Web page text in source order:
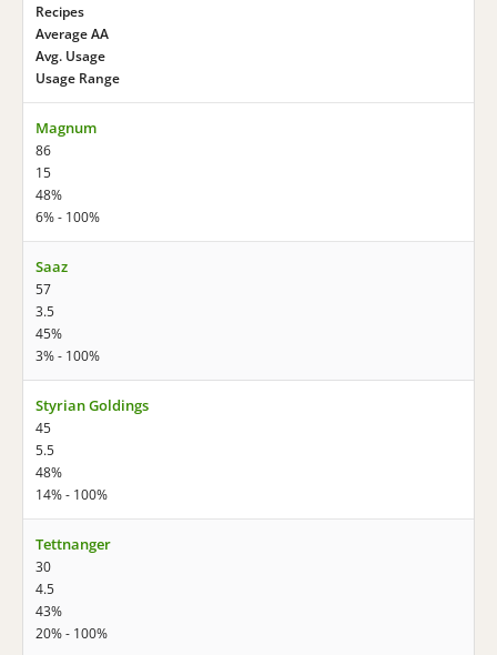
Recipes
Average AA
Avg. Usage
Usage Range
Magnum
86
15
48%
6% - 100%
Saaz
57
3.5
45%
3% - 100%
Styrian Goldings
45
5.5
48%
14% - 100%
Tettnanger
30
4.5
43%
20% - 100%